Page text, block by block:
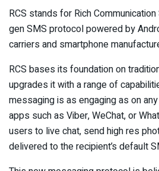
RCS stands for Rich
gen SMS protocol powered by
carriers and smartphone
RCS bases its foundation on
upgrades it with a range of
messaging is as engaging as on
apps such as Viber, WeChat, or
users to live chat, send high res
delivered to the recipient’s default